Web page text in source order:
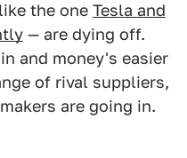
the one Tesla and
— are dying off.
and money's easier
of rival suppliers,
are going in.